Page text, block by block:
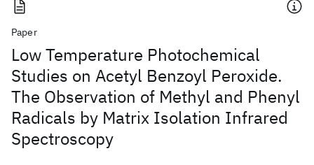
Paper
Low Temperature Photochemical
Studies on Acetyl Benzoyl Peroxide.
The Observation of Methyl and Phenyl
Radicals by Matrix Isolation Infrared
Spectroscopy